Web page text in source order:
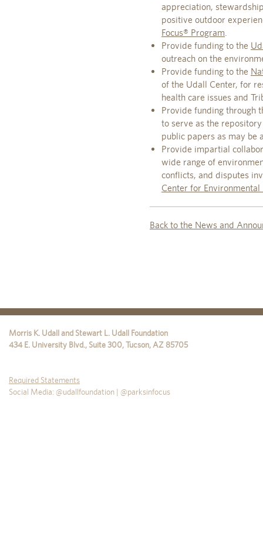
appreciation,
positive outdoor
Focus® Program.
Provide funding to the
outreach on the
Provide funding to the
of the Udall Center, for
health care issues and
Provide funding through
to serve as the
public papers as may be
Provide impartial
wide range of
conflicts, and disputes
Center for
Back to the News and
Morris K. Udall and Stewart L. Udall Foundation
434 E. University Blvd., Suite 300,Tucson, AZ 85705
Required Statements
Social Media: @udallfoundation | @parksinfocus